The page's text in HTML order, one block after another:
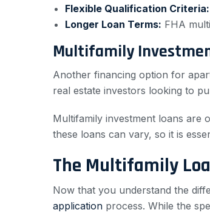
Flexible Qualification Criteria:
Longer Loan Terms: FHA
Multifamily
Another financing option for
real estate investors looking to
Multifamily investment loans are
these loans can vary, so it is
The Multifamily
Now that you understand the
application process. While the